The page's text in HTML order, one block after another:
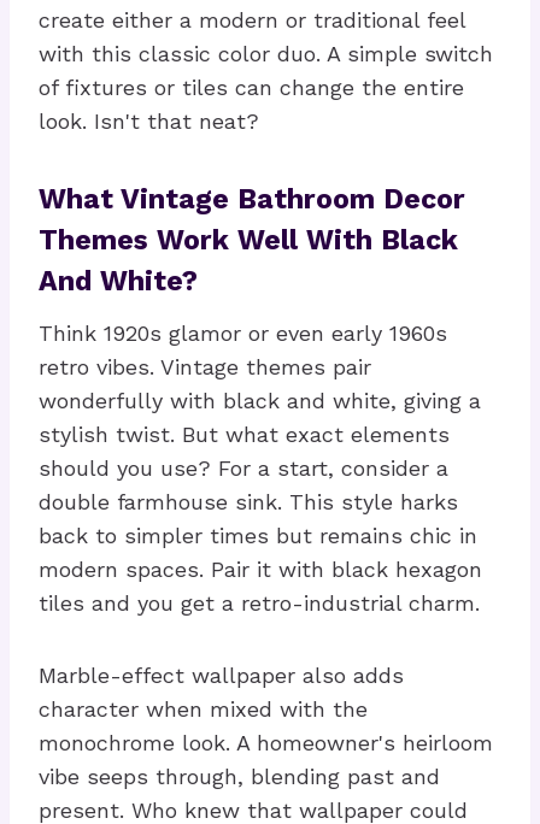
create either a modern or traditional feel
with this classic color duo. A simple switch
of fixtures or tiles can change the entire
look. Isn't that neat?
What Vintage Bathroom Decor
Themes Work Well With Black
And White?
Think 1920s glamor or even early 1960s
retro vibes. Vintage themes pair
wonderfully with black and white, giving a
stylish twist. But what exact elements
should you use? For a start, consider a
double farmhouse sink. This style harks
back to simpler times but remains chic in
modern spaces. Pair it with black hexagon
tiles and you get a retro-industrial charm.
Marble-effect wallpaper also adds
character when mixed with the
monochrome look. A homeowner's heirloom
vibe seeps through, blending past and
present. Who knew that wallpaper could